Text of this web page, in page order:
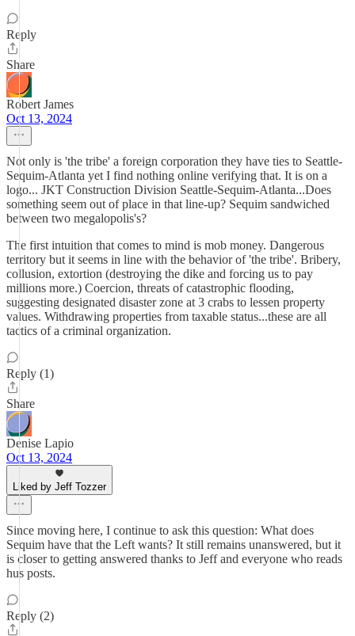
Reply
Share
Robert James
Oct 13, 2024
Not only is 'the tribe' a foreign corporation they have ties to Seattle-
Sequim-Atlanta yet I find nothing online verifying that. It is on a
logo... JKT Construction Division Seattle-Sequim-Atlanta...Does
something seem out of place in that line-up? Sequim sandwiched
between two megalopolis's?
The first intuition that comes to mind is mob money. Dangerous
territory but it seems in line with the behavior of 'the tribe'. Bribery,
collusion, extortion (destroying the dike and forcing us to pay
millions more.) Coercion, threats of catastrophic flooding,
suggesting designated disaster zone at 3 crabs to lessen property
values. Withdrawing properties from taxable status...these are all
tactics of a criminal organization.
Reply (1)
Share
Denise Lapio
Oct 13, 2024
Liked by Jeff Tozzer
Since moving here, I continue to ask this question: What does
Sequim have that the Left wants? It still remains unanswered, but it
is closer to getting answered thanks to Jeff and everyone who reads
hus posts.
Reply (2)